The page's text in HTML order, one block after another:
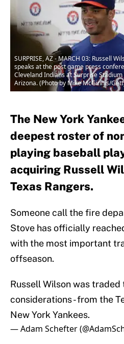
SURPRISE, AZ - MARCH 03: Russell
speaks at the post game press
Cleveland Indians at Surprise
Arizona. (Photo by Mike McGinnis/
The New York
deepest roster of
playing baseball
acquiring Russell
Texas Rangers.
Someone call the fire
Stove has officially
with the most important
offseason.
Russell Wilson was
considerations - from the
New York Yankees.
— Adam Schefter